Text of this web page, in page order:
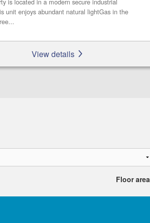
is located in a modern secure industrial
unit enjoys abundant natural lightGas in the
View details
Floor area